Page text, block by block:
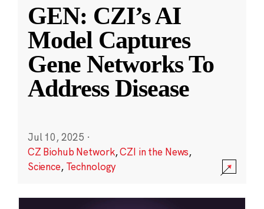
GEN: CZI’s AI
Model Captures
Gene Networks To
Address Disease
Jul 10, 2025 ·
CZ Biohub Network,CZI in the News,
Science, Technology